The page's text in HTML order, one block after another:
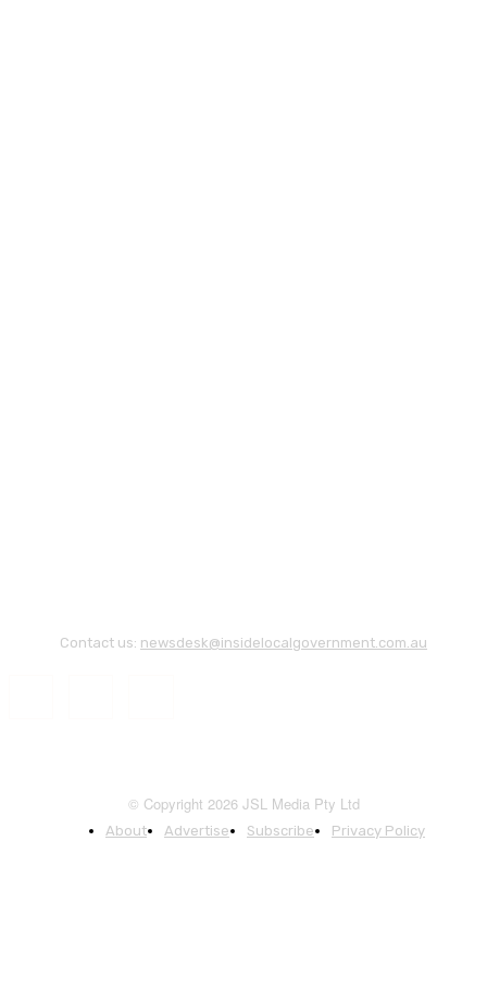
Contact us: newsdesk@insidelocalgovernment.com.au
© Copyright 2026 JSL Media Pty Ltd
About Advertise Subscribe Privacy Policy